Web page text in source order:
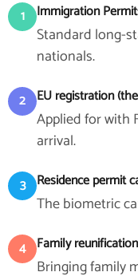
1 Immigration
Standard long-
nationals.
2 EU registration
Applied for with
arrival.
3 Residence permit
The biometric
4 Family
Bringing family